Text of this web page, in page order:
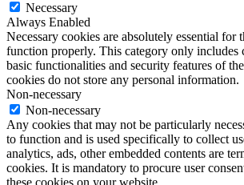
Necessary
Always Enabled
Necessary cookies are absolutely essential for
function properly. This category only includes
basic functionalities and security features of
cookies do not store any personal information.
Non-necessary
Non-necessary
Any cookies that may not be particularly
to function and is used specifically to collect
analytics, ads, other embedded contents are
cookies. It is mandatory to procure user